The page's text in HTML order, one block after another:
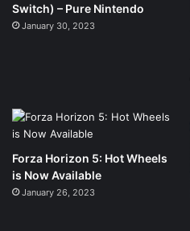
Switch) – Pure Nintendo
January 30, 2023
Forza Horizon 5: Hot Wheels
is Now Available
January 26, 2023